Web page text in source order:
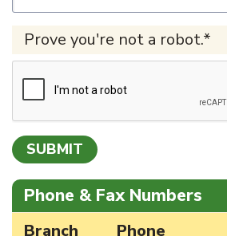
Prove you're not a robot.*
Phone & Fax Numbers
Branch Phone